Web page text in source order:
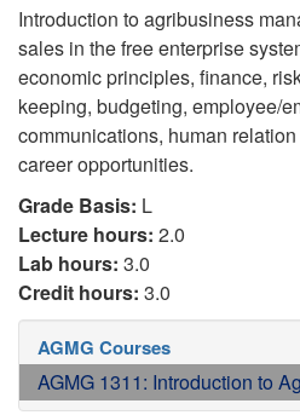
Introduction to agribusiness
sales in the free enterprise
economic principles, finance,
keeping, budgeting, employee/
communications, human
career opportunities.
Grade Basis: L
Lecture hours: 2.0
Lab hours: 3.0
Credit hours: 3.0
AGMG Courses
AGMG 1311: Introduction to